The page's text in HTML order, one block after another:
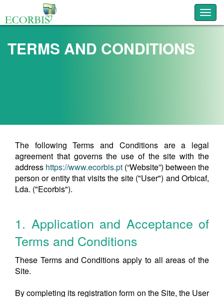
TERMS AND CONDITIONS
The following Terms and Conditions are a legal
agreement that governs the use of the site with the
address https://www.ecorbis.pt (“Website”) between the
person or entity that visits the site ("User") and Orbicaf,
Lda. ("Ecorbis").
1. Application and Acceptance of
Terms and Conditions
These Terms and Conditions apply to all areas of the
Site.
By completing its registration form on the Site, the User